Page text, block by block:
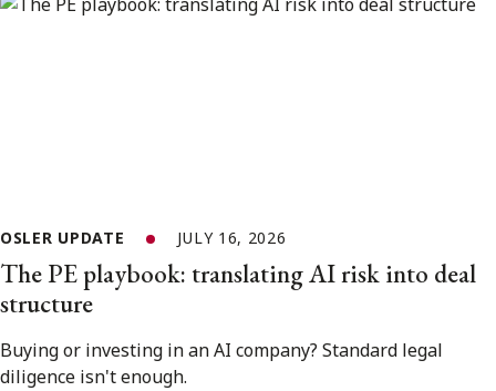
OSLER UPDATE JULY 16, 2026
The PE playbook: translating AI risk into deal
structure
Buying or investing in an AI company? Standard legal
diligence isn't enough.